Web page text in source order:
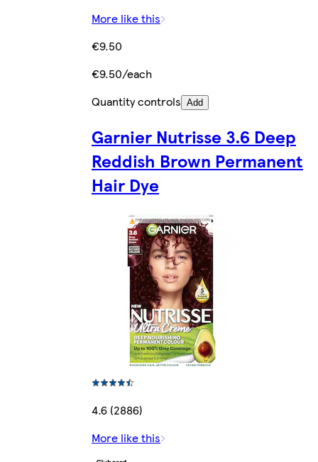
More like this
€9.50
€9.50/each
Quantity controls Add
Garnier Nutrisse 3.6 Deep
Reddish Brown Permanent
Hair Dye
4.6 (2886)
More like this